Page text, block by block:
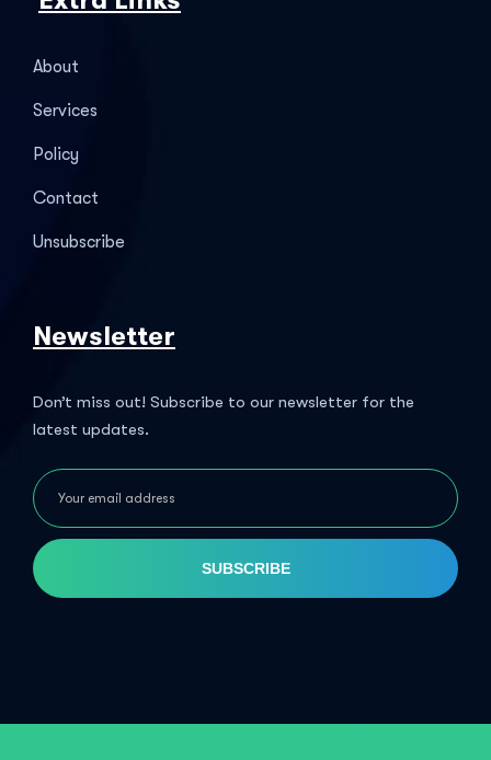
About
Services
Policy
Contact
Unsubscribe
Newsletter
Don’t miss out! Subscribe to our newsletter for the
latest updates.
SUBSCRIBE